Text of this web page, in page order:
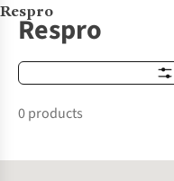
Brands
Respro
Respro
0 products